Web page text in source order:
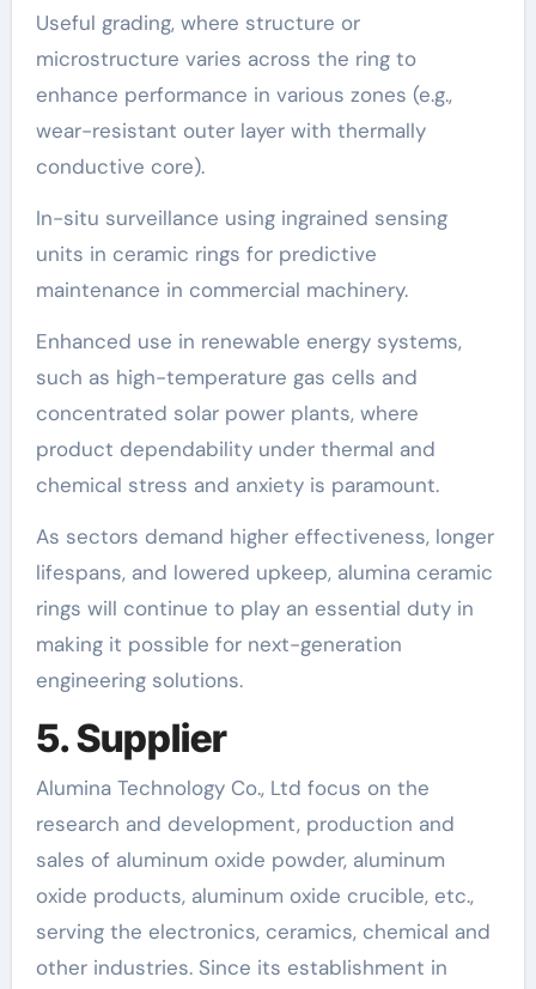
Useful grading, where structure or
microstructure varies across the ring to
enhance performance in various zones (e.g.,
wear-resistant outer layer with thermally
conductive core).
In-situ surveillance using ingrained sensing
units in ceramic rings for predictive
maintenance in commercial machinery.
Enhanced use in renewable energy systems,
such as high-temperature gas cells and
concentrated solar power plants, where
product dependability under thermal and
chemical stress and anxiety is paramount.
As sectors demand higher effectiveness, longer
lifespans, and lowered upkeep, alumina ceramic
rings will continue to play an essential duty in
making it possible for next-generation
engineering solutions.
5. Supplier
Alumina Technology Co., Ltd focus on the
research and development, production and
sales of aluminum oxide powder, aluminum
oxide products, aluminum oxide crucible, etc.,
serving the electronics, ceramics, chemical and
other industries. Since its establishment in